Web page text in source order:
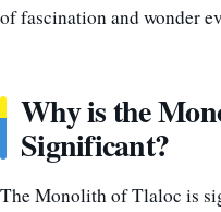
of fascination and wonder
Why is the
Significant?
The Monolith of Tlaloc is